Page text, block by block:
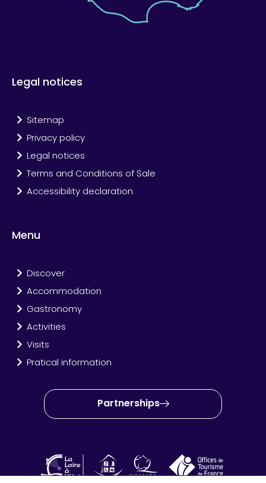
Legal notices
Sitemap
Privacy policy
Legal notices
Terms and Conditions of Sale
Accessibility declaration
Menu
Discover
Accommodation
Gastronomy
Activities
Visits
Pratical information
Partnerships